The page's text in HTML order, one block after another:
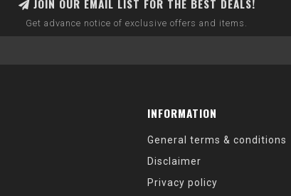
JOIN OUR EMAIL LIST FOR THE BEST DEALS!
Get advance notice of exclusive offers and items.
INFORMATION
General terms & conditions
Disclaimer
Privacy policy